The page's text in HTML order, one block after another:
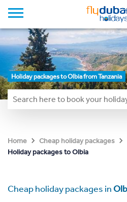
Holiday packages to Olbia from Tanzania
Home Cheap holiday packages
Holiday packages to Olbia
Cheap holiday packages in